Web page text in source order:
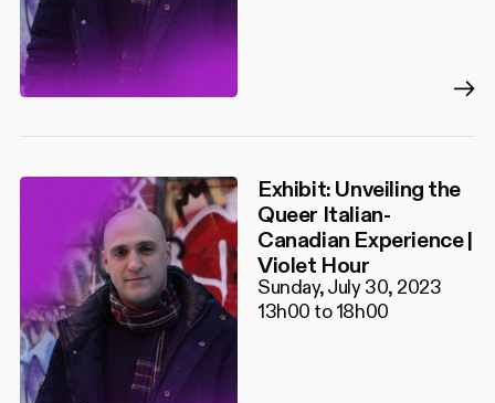
Exhibit: Unveiling the
Queer Italian-
Canadian Experience |
Violet Hour
Sunday, July 30, 2023
13h00 to 18h00